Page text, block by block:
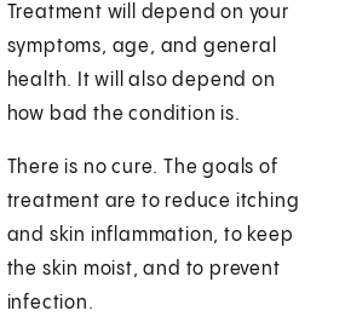
Treatment will depend on your
symptoms, age, and general
health. It will also depend on
how bad the condition is.
There is no cure. The goals of
treatment are to reduce itching
and skin inflammation, to keep
the skin moist, and to prevent
infection.